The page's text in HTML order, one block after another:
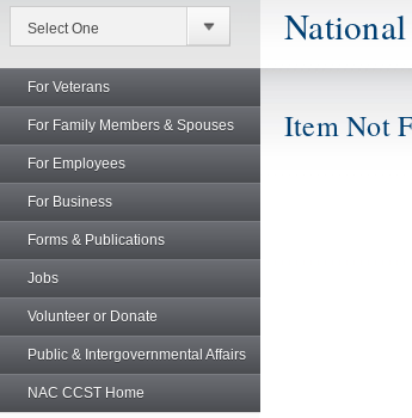
For Veterans
For Family Members & Spouses
For Employees
For Business
Forms & Publications
Jobs
Volunteer or Donate
Public & Intergovernmental Affairs
NAC CCST Home
Item Not